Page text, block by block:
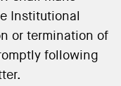
Institutional
or termination of
following